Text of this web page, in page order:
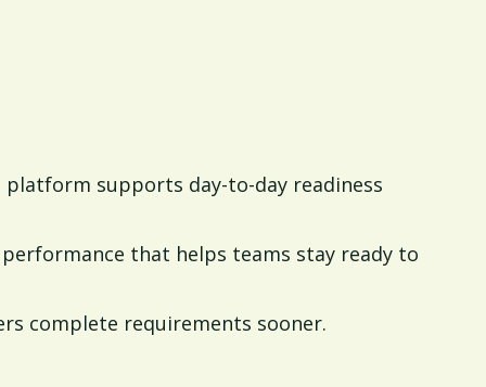
supports day-to-day readiness
that helps teams stay ready to
complete requirements sooner.